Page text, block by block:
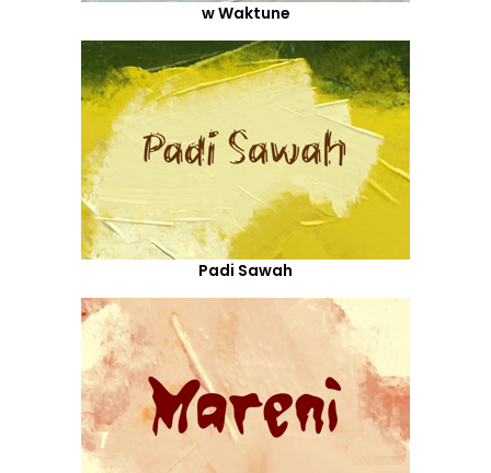
w Waktune
Padi Sawah